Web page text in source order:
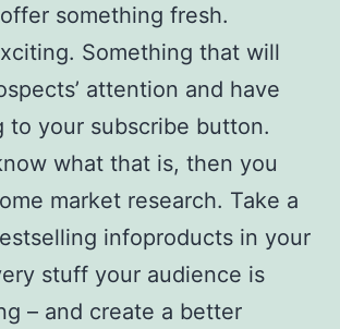
something fresh.
Something that will
attention and have
to your subscribe button.
what that is, then you
market research. Take a
infoproducts in your
stuff your audience is
– and create a better